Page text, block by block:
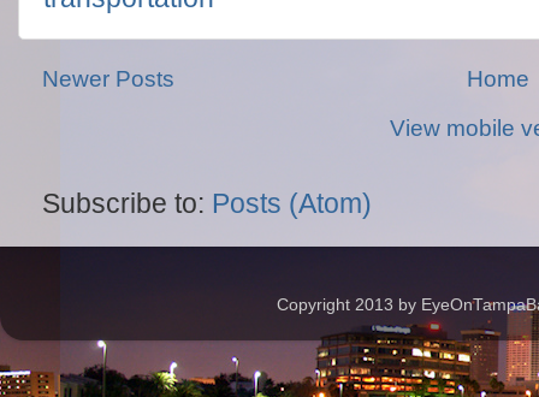
Newer Posts
Home
View mobile
Subscribe to: Posts (Atom)
Copyright 2013 by